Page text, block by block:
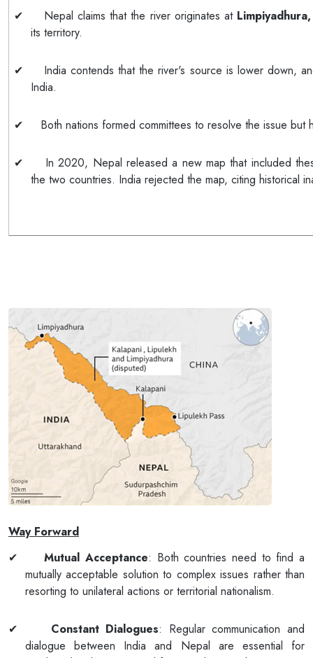
✔ Nepal claims that the river originates at
its territory.
✔
India contends that the river's source is lower down,
India.
✔ Both nations formed committees to resolve the issue but
✔
In 2020, Nepal released a new map that included
the two countries. India rejected the map, citing historical
Way Forward
✔
Mutual Acceptance: Both countries need to find a
mutually acceptable solution to complex issues rather than
resorting to unilateral actions or territorial nationalism.
✔ Constant Dialogues: Regular communication and
dialogue between India and Nepal are essential for